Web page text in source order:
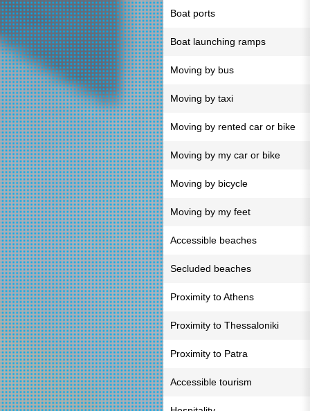
Boat ports
Boat launching ramps
Moving by bus
Moving by taxi
Moving by rented car or bike
Moving by my car or bike
Moving by bicycle
Moving by my feet
Accessible beaches
Secluded beaches
Proximity to Athens
Proximity to Thessaloniki
Proximity to Patra
Accessible tourism